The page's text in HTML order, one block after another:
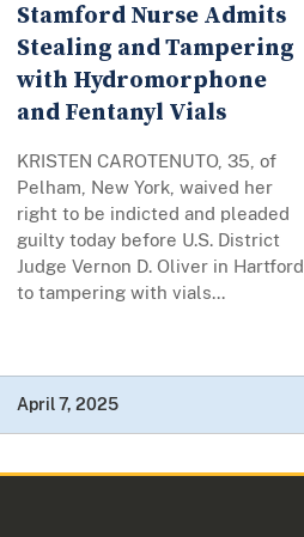
Stamford Nurse Admits
Stealing and Tampering
with Hydromorphone
and Fentanyl Vials
KRISTEN CAROTENUTO, 35, of
Pelham, New York, waived her
right to be indicted and pleaded
guilty today before U.S. District
Judge Vernon D. Oliver in Hartford
to tampering with vials...
April 7, 2025